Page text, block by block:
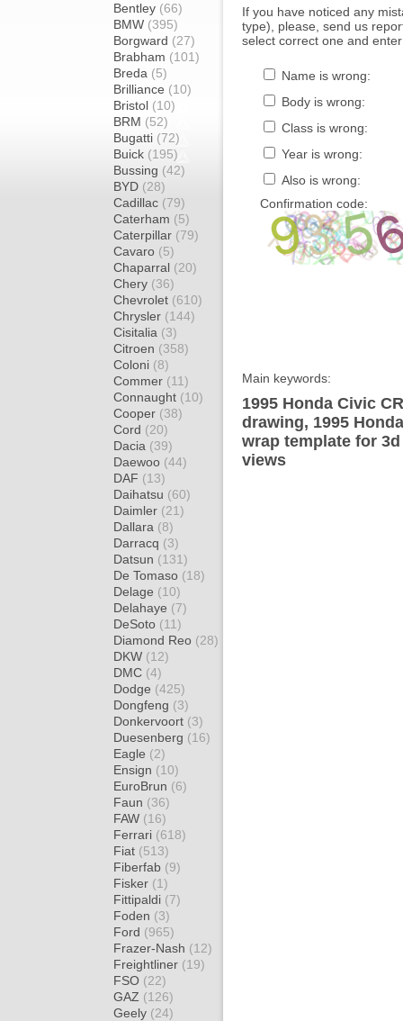
Bentley (66)
BMW (395)
Borgward (27)
Brabham (101)
Breda (5)
Brilliance (10)
Bristol (10)
BRM (52)
Bugatti (72)
Buick (195)
Bussing (42)
BYD (28)
Cadillac (79)
Caterham (5)
Caterpillar (79)
Cavaro (5)
Chaparral (20)
Chery (36)
Chevrolet (610)
Chrysler (144)
Cisitalia (3)
Citroen (358)
Coloni (8)
Commer (11)
Connaught (10)
Cooper (38)
Cord (20)
Dacia (39)
Daewoo (44)
DAF (13)
Daihatsu (60)
Daimler (21)
Dallara (8)
Darracq (3)
Datsun (131)
De Tomaso (18)
Delage (10)
Delahaye (7)
DeSoto (11)
Diamond Reo (28)
DKW (12)
DMC (4)
Dodge (425)
Dongfeng (3)
Donkervoort (3)
Duesenberg (16)
Eagle (2)
Ensign (10)
EuroBrun (6)
Faun (36)
FAW (16)
Ferrari (618)
Fiat (513)
Fiberfab (9)
Fisker (1)
Fittipaldi (7)
Foden (3)
Ford (965)
Frazer-Nash (12)
Freightliner (19)
FSO (22)
GAZ (126)
Geely (24)
If you have noticed any
type), please, send us
select correct one and
Name is wrong:
Body is wrong:
Class is wrong:
Year is wrong:
Also is wrong:
Confirmation code:
Main keywords:
1995 Honda Civic
drawing, 1995
wrap template for
views